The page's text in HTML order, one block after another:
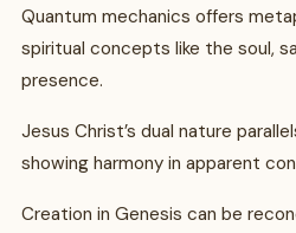
Quantum mechanics offers
spiritual concepts like the soul,
presence.
Jesus Christ’s dual nature
showing harmony in apparent
Creation in Genesis can be